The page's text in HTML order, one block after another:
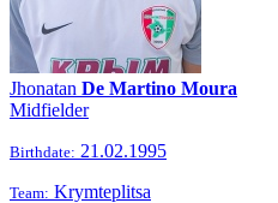
Jhonatan De Martino Moura
Midfielder
Birthdate: 21.02.1995
Team: Krymteplitsa